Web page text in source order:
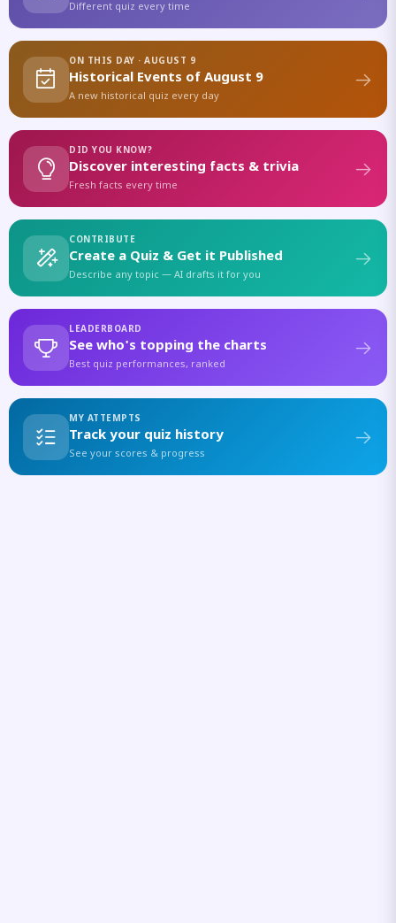
Different quiz every time
ON THIS DAY · AUGUST 9
Historical Events of August 9
A new historical quiz every day
DID YOU KNOW?
Discover interesting facts & trivia
Fresh facts every time
CONTRIBUTE
Create a Quiz & Get it Published
Describe any topic — AI drafts it for you
LEADERBOARD
See who's topping the charts
Best quiz performances, ranked
MY ATTEMPTS
Track your quiz history
See your scores & progress